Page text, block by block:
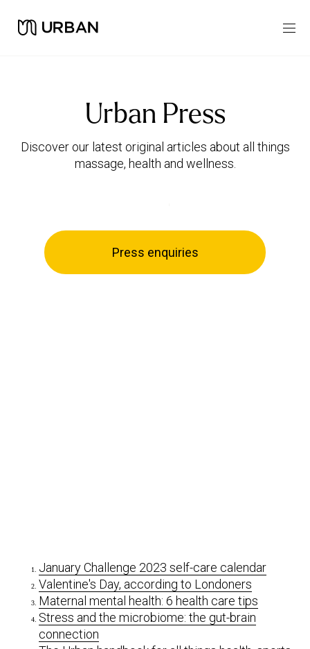
Urban Press
Discover our latest original articles about all things
massage, health and wellness.
Press enquiries
January Challenge 2023 self-care calendar
Valentine's Day, according to Londoners
Maternal mental health: 6 health care tips
Stress and the microbiome: the gut-brain
connection